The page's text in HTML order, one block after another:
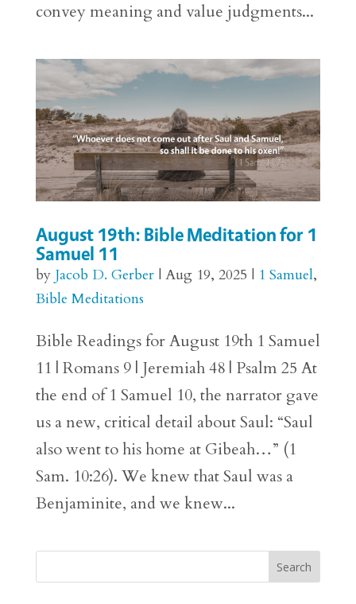
convey meaning and value judgments...
August 19th: Bible Meditation for 1
Samuel 11
by Jacob D. Gerber| Aug 19, 2025 | 1 Samuel,
Bible Meditations
Bible Readings for August 19th 1 Samuel
11 | Romans 9 | Jeremiah 48 | Psalm 25 At
the end of 1 Samuel 10, the narrator gave
us a new, critical detail about Saul: “Saul
also went to his home at Gibeah…” (1
Sam. 10:26). We knew that Saul was a
Benjaminite, and we knew...